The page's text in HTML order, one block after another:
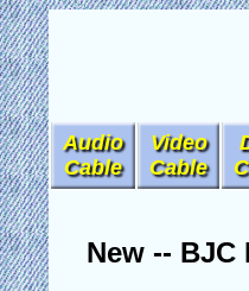
Audio
Cable
Video
Cable
New --